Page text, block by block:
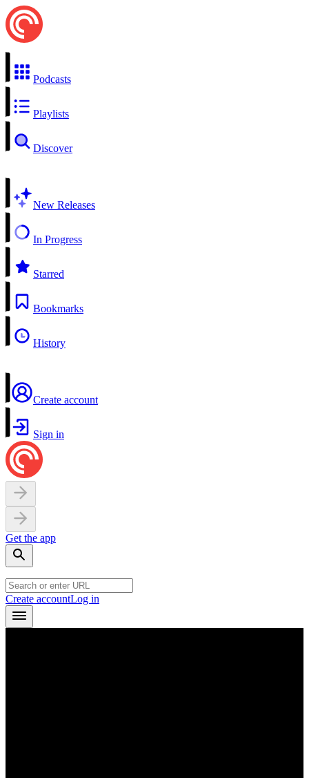
Podcasts
Playlists
Discover
New Releases
In Progress
Starred
Bookmarks
History
Create account
Sign in
Get the app
Create accountLog in